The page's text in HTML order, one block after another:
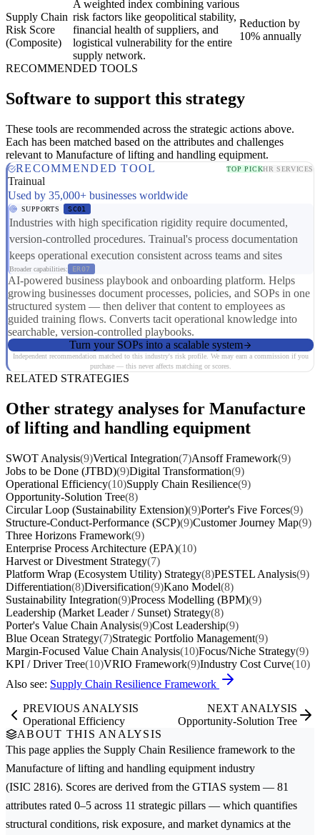
Supply Chain
Risk Score
(Composite)
A weighted index combining various
risk factors like geopolitical stability,
financial health of suppliers, and
logistical vulnerability for the entire
supply network.
Reduction by
10% annually
RECOMMENDED TOOLS
Software to support this strategy
These tools are recommended across the strategic actions above.
Each has been matched based on the attributes and challenges
relevant to Manufacture of lifting and handling equipment.
RECOMMENDED TOOL
TOP PICKHR SERVICES
Trainual
Used by 35,000+ businesses worldwide
SUPPORTS SC01
Industries with high specification rigidity require documented,
version-controlled procedures. Trainual's process documentation
keeps operational execution consistent across teams and sites
Broader capabilities: ER07
AI-powered business playbook and onboarding platform. Helps
growing businesses document processes, policies, and SOPs in one
structured system — then deliver that content to employees as
guided training flows. Converts tacit operational knowledge into
searchable, version-controlled playbooks.
Turn your SOPs into a scalable system
Independent recommendation matched to this industry's risk profile. We may earn a commission if you
purchase — this never affects matching or scores.
RELATED STRATEGIES
Other strategy analyses for Manufacture
of lifting and handling equipment
SWOT Analysis(9)Vertical Integration(7)Ansoff Framework(9)
Jobs to be Done (JTBD)(9)Digital Transformation(9)
Operational Efficiency(10)Supply Chain Resilience(9)
Opportunity-Solution Tree(8)
Circular Loop (Sustainability Extension)(9)Porter's Five Forces(9)
Structure-Conduct-Performance (SCP)(9)Customer Journey Map(9)
Three Horizons Framework(9)
Enterprise Process Architecture (EPA)(10)
Harvest or Divestment Strategy(7)
Platform Wrap (Ecosystem Utility) Strategy(8)PESTEL Analysis(9)
Differentiation(8)Diversification(9)Kano Model(8)
Sustainability Integration(9)Process Modelling (BPM)(9)
Leadership (Market Leader / Sunset) Strategy(8)
Porter's Value Chain Analysis(9)Cost Leadership(9)
Blue Ocean Strategy(7)Strategic Portfolio Management(9)
Margin-Focused Value Chain Analysis(10)Focus/Niche Strategy(9)
KPI / Driver Tree(10)VRIO Framework(9)Industry Cost Curve(10)
Also see: Supply Chain Resilience Framework
PREVIOUS ANALYSIS
Operational Efficiency
NEXT ANALYSIS
Opportunity-Solution Tree
ABOUT THIS ANALYSIS
This page applies the Supply Chain Resilience framework to the
Manufacture of lifting and handling equipment industry
(ISIC 2816). Scores are derived from the GTIAS system — 81
attributes rated 0–5 across 11 strategic pillars — which quantifies
structural conditions, risk exposure, and market dynamics at the